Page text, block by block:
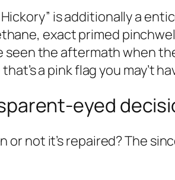
is additionally a
exact primed
seen the aftermath when
a pink flag you may’t
eyed
not it’s repaired? The